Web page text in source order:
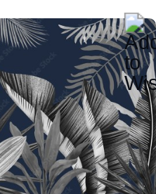
Signac
Space
Music
World Maps